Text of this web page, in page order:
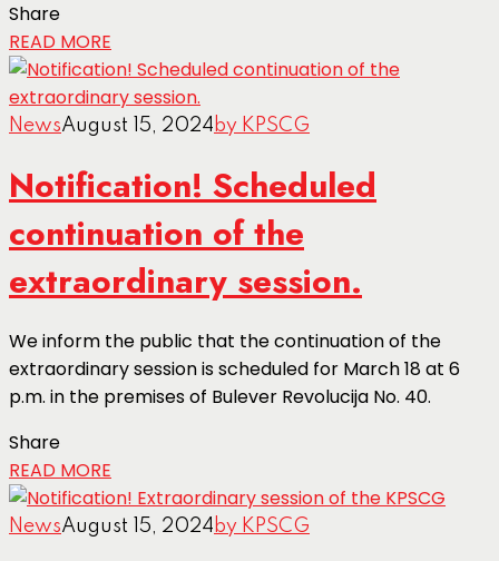
Share
READ MORE
NewsAugust 15, 2024 by KPSCG
Notification! Scheduled
continuation of the
extraordinary session.
We inform the public that the continuation of the
extraordinary session is scheduled for March 18 at 6
p.m. in the premises of Bulever Revolucija No. 40.
Share
READ MORE
NewsAugust 15, 2024 by KPSCG